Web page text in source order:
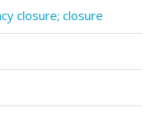
closure; closure